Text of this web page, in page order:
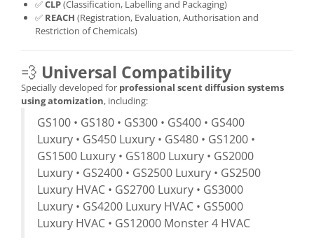
✅CLP(Classification, Labelling and Packaging)
✅ REACH (Registration, Evaluation, Authorisation and
Restriction of Chemicals)
💨 Universal Compatibility
Specially developed for professional scent diffusion systems
using atomization, including:
GS100 • GS180 • GS300 • GS400 • GS400
Luxury • GS450 Luxury • GS480 • GS1200 •
GS1500 Luxury • GS1800 Luxury • GS2000
Luxury • GS2400 • GS2500 Luxury • GS2500
Luxury HVAC • GS2700 Luxury • GS3000
Luxury • GS4200 Luxury HVAC • GS5000
Luxury HVAC • GS12000 Monster 4 HVAC